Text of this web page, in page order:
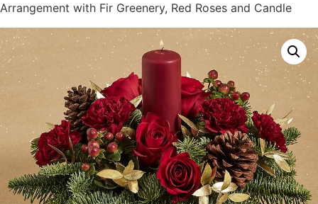
Arrangement with Fir Greenery, Red Roses and Candle